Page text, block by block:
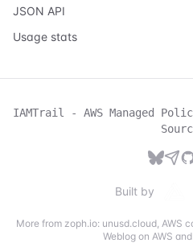
JSON API
Usage stats
IAMTrail - AWS Managed
Built by
More from zoph.io: unusd.cloud, AWS
Weblog on AWS